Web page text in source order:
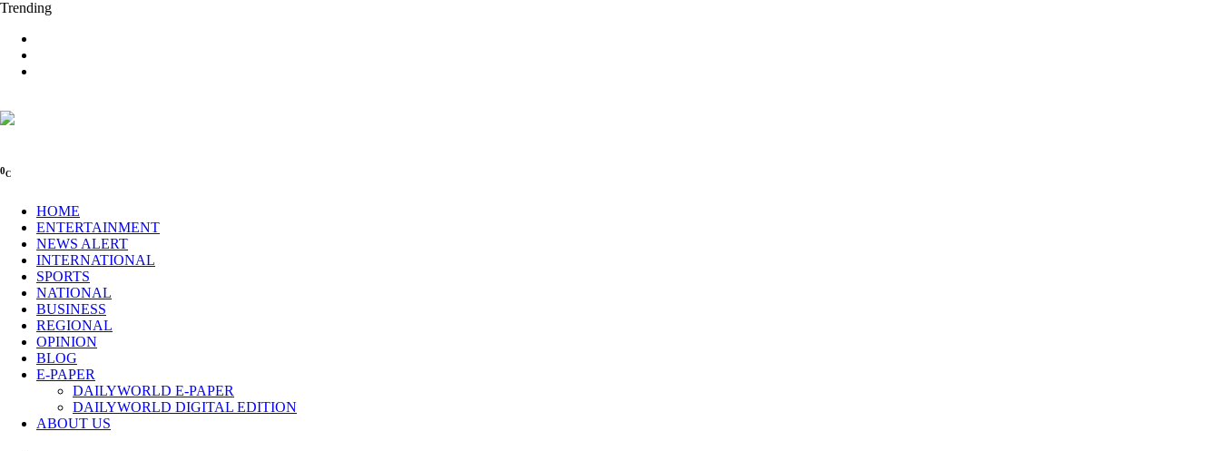
Trending
0C
HOME
ENTERTAINMENT
NEWS ALERT
INTERNATIONAL
SPORTS
NATIONAL
BUSINESS
REGIONAL
OPINION
BLOG
E-PAPER
DAILYWORLD E-PAPER
DAILYWORLD DIGITAL EDITION
ABOUT US